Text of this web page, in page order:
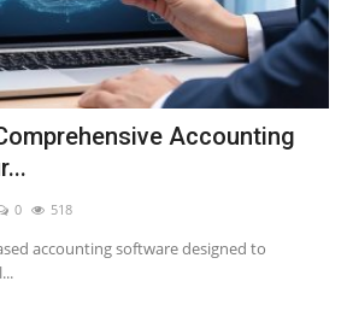
Accounting
0 518
accounting software designed to